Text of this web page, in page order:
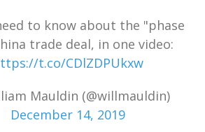
to know about the "phase
trade deal, in one video:
t.co/CDlZDPUkxw
Mauldin (@willmauldin)
December 14, 2019